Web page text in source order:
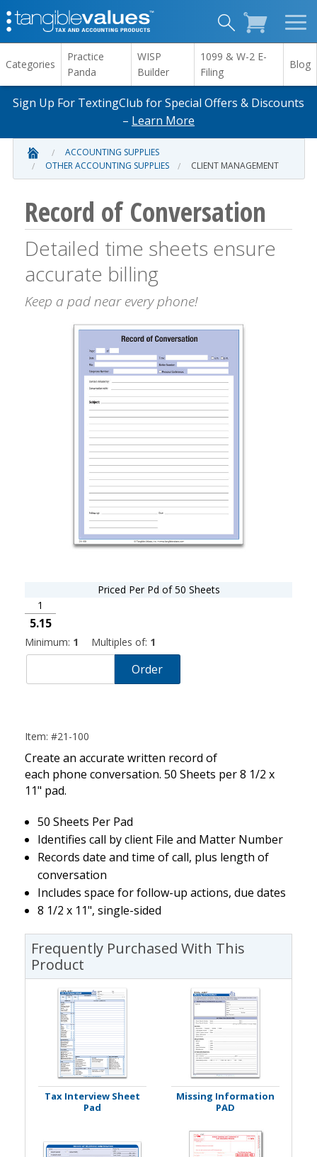
Categories
Practice
Panda
WISP
Builder
1099 & W-2 E-
Filing
Blog
Sign Up For TextingClub for Special Offers & Discounts
– Learn More
ACCOUNTING SUPPLIES
OTHER ACCOUNTING SUPPLIES
CLIENT MANAGEMENT
Record of Conversation
Detailed time sheets ensure
accurate billing
Keep a pad near every phone!
Priced Per Pd of 50 Sheets
1
5.15
Minimum: 1 Multiples of: 1
Order
Item: #21-100
Create an accurate written record of
each phone conversation. 50 Sheets per 8 1/2 x
11" pad.
50 Sheets Per Pad
Identifies call by client File and Matter Number
Records date and time of call, plus length of
conversation
Includes space for follow-up actions, due dates
8 1/2 x 11", single-sided
Frequently Purchased With This
Product
Tax Interview Sheet
Pad
Missing Information
PAD